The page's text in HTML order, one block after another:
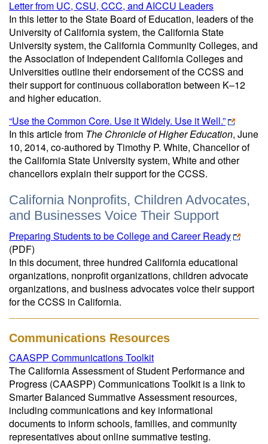
Letter from UC, CSU, CCC, and AICCU Leaders
In this letter to the State Board of Education, leaders of the
University of California system, the California State
University system, the California Community Colleges, and
the Association of Independent California Colleges and
Universities outline their endorsement of the CCSS and
their support for continuous collaboration between K–12
and higher education.
“Use the Common Core. Use it Widely. Use it Well.”
In this article from The Chronicle of Higher Education, June
10, 2014, co-authored by Timothy P. White, Chancellor of
the California State University system, White and other
chancellors explain their support for the CCSS.
California Nonprofits, Children Advocates,
and Businesses Voice Their Support
Preparing Students to be College and Career Ready
(PDF)
In this document, three hundred California educational
organizations, nonprofit organizations, children advocate
organizations, and business advocates voice their support
for the CCSS in California.
Communications Resources
CAASPP Communications Toolkit
The California Assessment of Student Performance and
Progress (CAASPP) Communications Toolkit is a link to
Smarter Balanced Summative Assessment resources,
including communications and key informational
documents to inform schools, families, and community
representatives about online summative testing.